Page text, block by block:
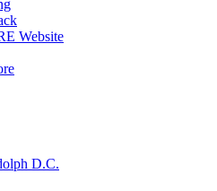
Website